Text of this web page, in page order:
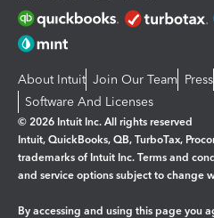
About Intuit Join Our Team Press
Software And Licenses
© 2026 Intuit Inc. All rights reserved
Intuit, QuickBooks, QB, TurboTax,
trademarks of Intuit Inc. Terms and
and service options subject to change
By accessing and using this page you